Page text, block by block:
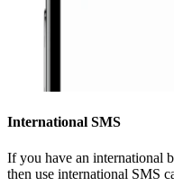
International SMS
If you have an international
then use international SMS